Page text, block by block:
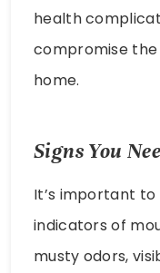
health
compromise
home.
Signs You
It’s important
indicators of
musty odors,